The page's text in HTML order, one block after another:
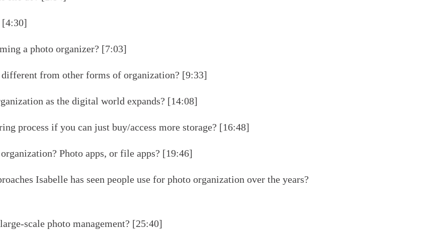
[4:30]
a photo organizer? [7:03]
from other forms of organization? [9:33]
as the digital world expands? [14:08]
process if you can just buy/access more storage? [16:48]
Photo apps, or file apps? [19:46]
Isabelle has seen people use for photo organization over the years?
scale photo management? [25:40]